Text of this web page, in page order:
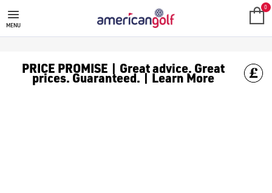
MENU
0
PRICE PROMISE | Great advice. Great
prices. Guaranteed. | Learn More